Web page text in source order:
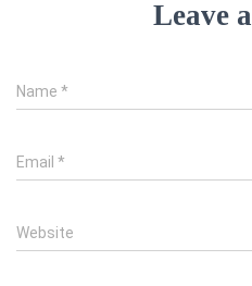
Leave
Name *
Email *
Website